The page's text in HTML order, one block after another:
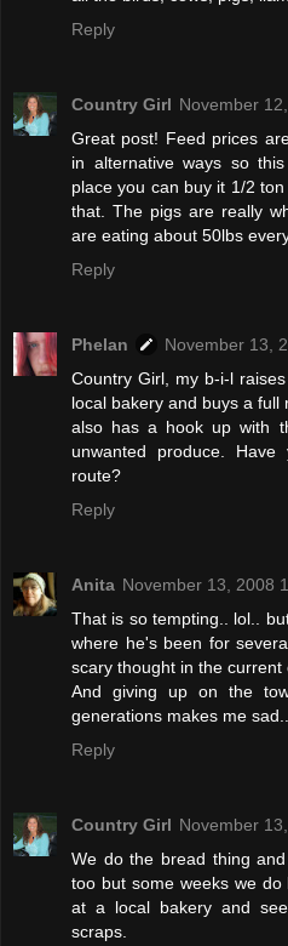
Reply
Country Girl November
Great post! Feed prices
in alternative ways so
place you can buy it 1/2
that. The pigs are really
are eating about 50lbs
Reply
Phelan
November 13,
Country Girl, my b-i-l
local bakery and buys a
also has a hook up with
unwanted produce.
route?
Reply
Anita November 13, 2008
That is so tempting.. lol..
where he's been for
scary thought in the current
And giving up on the
generations makes me
Reply
Country Girl November
We do the bread thing
too but some weeks we
at a local bakery and
scraps.